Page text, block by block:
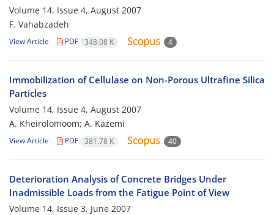
Volume 14, Issue 4, August 2007
F. Vahabzadeh
View Article PDF 348.08 K 4
Immobilization of Cellulase on Non-Porous Ultrafine Silica
Particles
Volume 14, Issue 4, August 2007
A. Kheirolomoom; A. Kazemi
View Article PDF 381.78 K 40
Deterioration Analysis of Concrete Bridges Under
Inadmissible Loads from the Fatigue Point of View
Volume 14, Issue 3, June 2007